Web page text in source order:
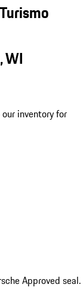
WI
our inventory for
Approved seal.